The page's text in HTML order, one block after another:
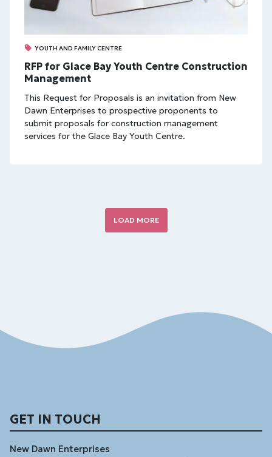
YOUTH AND FAMILY CENTRE
RFP for Glace Bay Youth Centre Construction
Management
This Request for Proposals is an invitation from New
Dawn Enterprises to prospective proponents to
submit proposals for construction management
services for the Glace Bay Youth Centre.
LOAD MORE
GET IN TOUCH
New Dawn Enterprises